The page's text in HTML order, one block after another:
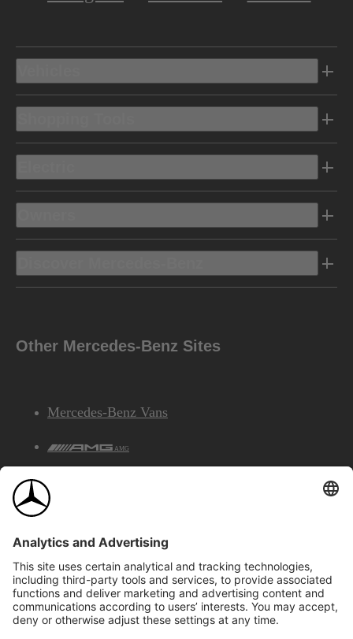
Other Mercedes-Benz Sites
Mercedes-Benz Vans
AMG
©2026 Mercedes-Benz Canada Inc.Site Map
Privacy & Legal Notices